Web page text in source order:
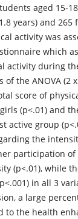
aged 15-
years) and
activity was
which
activity during
the ANOVA (2
score of
(p<.01) and
active group
the
participation of
(p<.01), while
in all 3
a large
to the health